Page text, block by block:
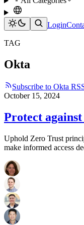
Login
TAG
Okta
Subscribe to Okta
October 15, 2024
Protect
Uphold Zero Trust
make informed access